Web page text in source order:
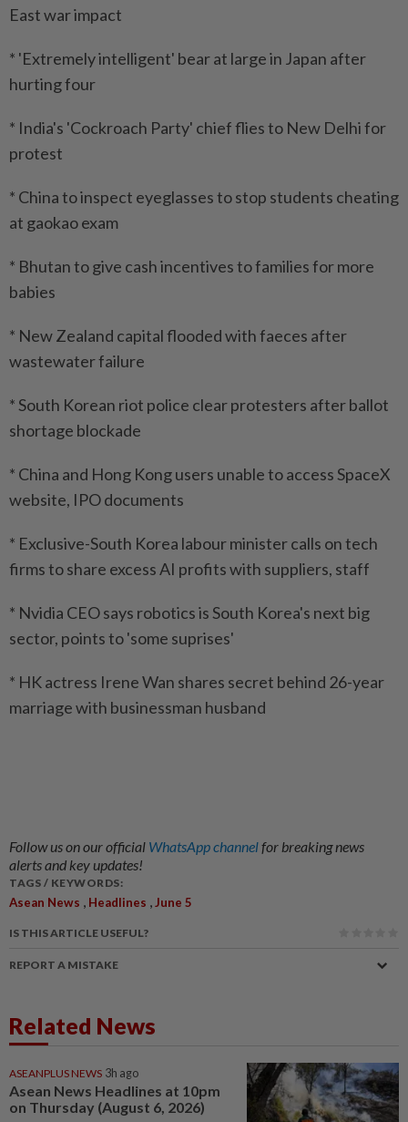
East war impact
* 'Extremely intelligent' bear at large in Japan after
hurting four
* India's 'Cockroach Party' chief flies to New Delhi for
protest
* China to inspect eyeglasses to stop students cheating
at gaokao exam
* Bhutan to give cash incentives to families for more
babies
* New Zealand capital flooded with faeces after
wastewater failure
* South Korean riot police clear protesters after ballot
shortage blockade
* China and Hong Kong users unable to access SpaceX
website, IPO documents
* Exclusive-South Korea labour minister calls on tech
firms to share excess AI profits with suppliers, staff
* Nvidia CEO says robotics is South Korea's next big
sector, points to 'some suprises'
* HK actress Irene Wan shares secret behind 26-year
marriage with businessman husband
Follow us on our official WhatsApp channelfor breaking news
alerts and key updates!
TAGS / KEYWORDS:
Asean News , Headlines ,June 5
IS THIS ARTICLE USEFUL?
REPORT A MISTAKE
Related News
ASEANPLUS NEWS 3h ago
Asean News Headlines at 10pm
on Thursday (August 6, 2026)